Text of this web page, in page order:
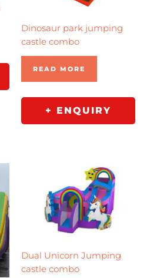
Dinosaur park jumping
castle combo
READ MORE
+ ENQUIRY
Dual Unicorn Jumping
castle combo